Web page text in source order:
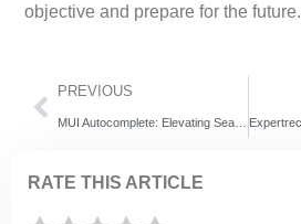
objective and prepare for the future.
PREVIOUS
RATE THIS ARTICLE